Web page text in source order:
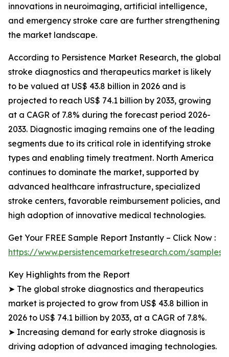
innovations in neuroimaging, artificial intelligence,
and emergency stroke care are further strengthening
the market landscape.
According to Persistence Market Research, the global
stroke diagnostics and therapeutics market is likely
to be valued at US$ 43.8 billion in 2026 and is
projected to reach US$ 74.1 billion by 2033, growing
at a CAGR of 7.8% during the forecast period 2026-
2033. Diagnostic imaging remains one of the leading
segments due to its critical role in identifying stroke
types and enabling timely treatment. North America
continues to dominate the market, supported by
advanced healthcare infrastructure, specialized
stroke centers, favorable reimbursement policies, and
high adoption of innovative medical technologies.
Get Your FREE Sample Report Instantly – Click Now :
https://www.persistencemarketresearch.com/samples/
Key Highlights from the Report
➤ The global stroke diagnostics and therapeutics
market is projected to grow from US$ 43.8 billion in
2026 to US$ 74.1 billion by 2033, at a CAGR of 7.8%.
➤ Increasing demand for early stroke diagnosis is
driving adoption of advanced imaging technologies.